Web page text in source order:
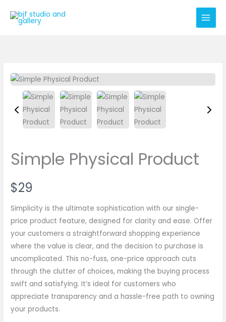
Simple Physical Product
N
o
w
$29
Simplicity is the ultimate sophistication with our single-
price product feature, designed for clarity and ease. Offer
your customers a straightforward shopping experience
where the value is clear, and the decision to purchase is
uncomplicated. This no-fuss, one-price approach cuts
through the clutter of choices, making the buying process
swift and satisfying. It’s ideal for customers who
appreciate transparency and a hassle-free path to owning
your products.
Write a review